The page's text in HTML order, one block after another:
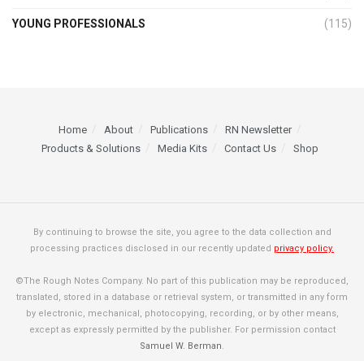
YOUNG PROFESSIONALS (115)
Home About Publications
RN Newsletter
Products & Solutions
Media Kits Contact Us Shop
By continuing to browse the site, you agree to the data collection and
processing practices disclosed in our recently updated privacy policy.
©The Rough Notes Company. No part of this publication may be reproduced,
translated, stored in a database or retrieval system, or transmitted in any form
by electronic, mechanical, photocopying, recording, or by other means,
except as expressly permitted by the publisher. For permission contact
Samuel W. Berman